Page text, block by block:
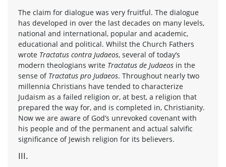
The claim for dialogue was very fruitful. The dialogue
has developed in over the last decades on many levels,
national and international, popular and academic,
educational and political. Whilst the Church Fathers
wrote Tractatus contra Judaeos, several of today’s
modern theologians write Tractatus de Judaeos in the
sense of Tractatus pro Judaeos. Throughout nearly two
millennia Christians have tended to characterize
Judaism as a failed religion or, at best, a religion that
prepared the way for, and is completed in, Christianity.
Now we are aware of God’s unrevoked covenant with
his people and of the permanent and actual salvific
significance of Jewish religion for its believers.
III.